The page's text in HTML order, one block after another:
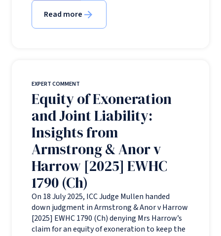
Read more
EXPERT COMMENT
Equity of Exoneration
and Joint Liability:
Insights from
Armstrong & Anor v
Harrow [2025] EWHC
1790 (Ch)
On 18 July 2025, ICC Judge Mullen handed
down judgment in Armstrong & Anor v Harrow
[2025] EWHC 1790 (Ch) denying Mrs Harrow’s
claim for an equity of exoneration to keep the